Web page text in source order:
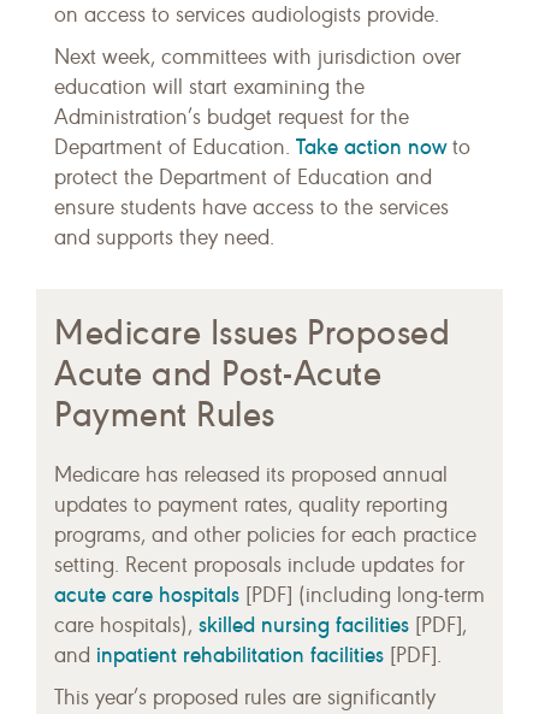
on access to services audiologists provide.
Next week, committees with jurisdiction over
education will start examining the
Administration’s budget request for the
Department of Education. Take action nowto
protect the Department of Education and
ensure students have access to the services
and supports they need.
Medicare Issues Proposed
Acute and Post-Acute
Payment Rules
Medicare has released its proposed annual
updates to payment rates, quality reporting
programs, and other policies for each practice
setting. Recent proposals include updates for
acute care hospitals [PDF] (including long-term
care hospitals), skilled nursing facilities [PDF],
and inpatient rehabilitation facilities [PDF].
This year’s proposed rules are significantly